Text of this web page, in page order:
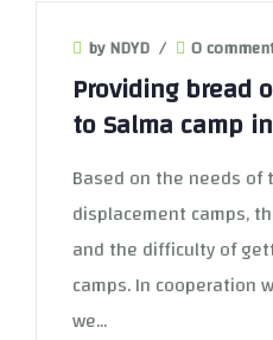
by NDYD / 0
Providing bread
to Salma camp
Based on the needs
displacement camps,
and the difficulty of
camps. In cooperation
we...